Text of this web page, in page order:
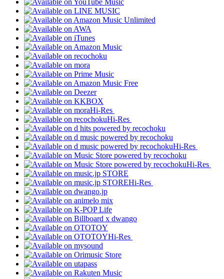
Hi-Res
Hi-Res
Hi-Res
Hi-Res
Hi-Res
Hi-Res